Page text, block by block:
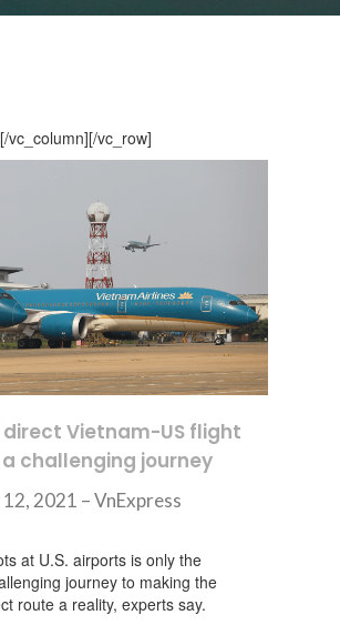
vc_column][/vc_row]
direct Vietnam-US flight
challenging journey
2021 –VnExpress
at U.S. airports is only the
journey to making the
route a reality, experts say.